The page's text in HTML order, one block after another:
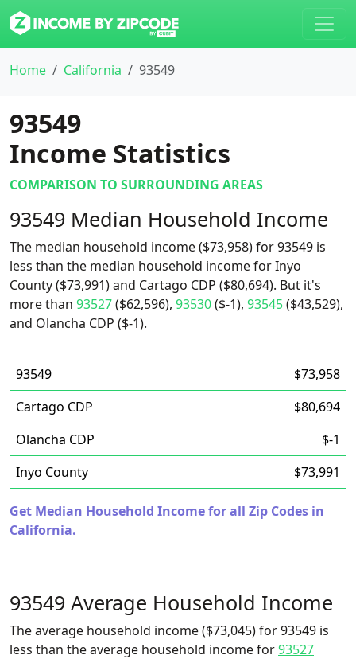
Home California 93549
93549
Income Statistics
COMPARISON TO SURROUNDING AREAS
93549 Median Household Income
The median household income ($73,958) for 93549 is
less than the median household income for Inyo
County ($73,991) and Cartago CDP ($80,694). But it's
more than 93527($62,596), 93530($-1), 93545($43,529),
and Olancha CDP ($-1).
93549
$73,958
Cartago CDP
$80,694
Olancha CDP
$-1
Inyo County
$73,991
Get Median Household Income for all Zip Codes in
California.
93549 Average Household Income
The average household income ($73,045) for 93549 is
less than the average household income for93527